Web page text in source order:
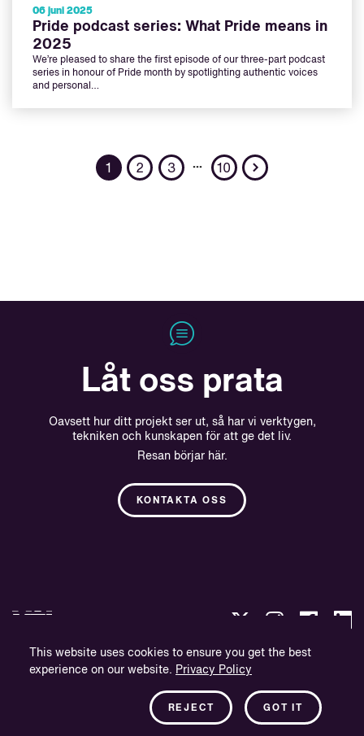
This website uses cookies to ensure you get the best
experience on our website. Privacy Policy
GOT IT
REJECT
06 juni 2025
Pride podcast series: What Pride means in
2025
We’re pleased to share the first episode of our three-part podcast
series in honour of Pride month by spotlighting authentic voices
and personal…
1 2 3 … 10 Next
Låt oss prata
Oavsett hur ditt projekt ser ut, så har vi verktygen,
tekniken och kunskapen för att ge det liv.
Resan börjar här.
KONTAKTA OSS
Integritetspolicy
Företagsinformation
Nyhetsbrev